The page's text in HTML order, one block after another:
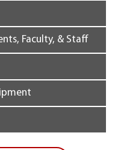
Faculty, & Staff